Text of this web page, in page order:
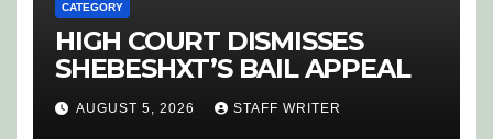
CATEGORY
HIGH COURT DISMISSES
SHEBESHXT’S BAIL APPEAL
AUGUST 5, 2026 STAFF WRITER